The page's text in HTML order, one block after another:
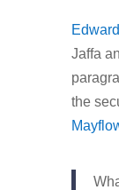
Jaffa
the